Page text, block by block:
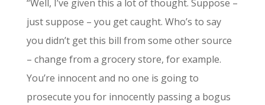
“Well, I’ve given this a lot of thought. Suppose –
just suppose – you get caught. Who’s to say
you didn’t get this bill from some other source
– change from a grocery store, for example.
You’re innocent and no one is going to
prosecute you for innocently passing a bogus